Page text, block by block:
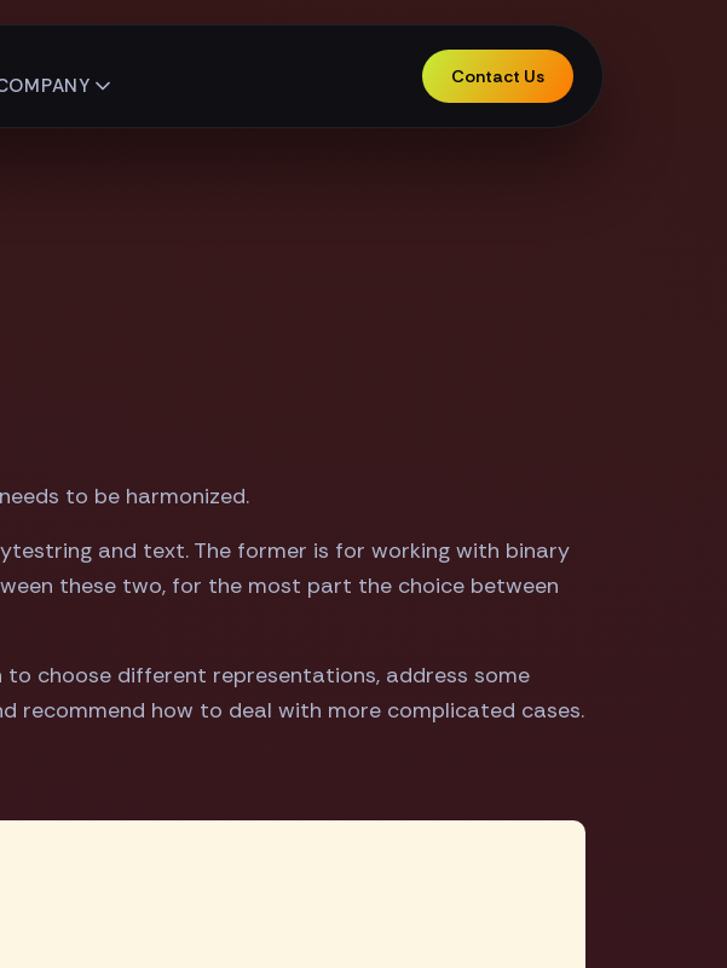
Contact Us
to be harmonized.
and text. The former is for working with binary
these two, for the most part the choice between
choose different representations, address some
recommend how to deal with more complicated cases.